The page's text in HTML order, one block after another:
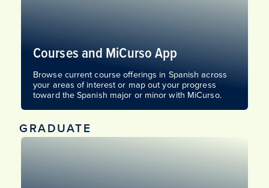
Courses and MiCurso App
Browse current course offerings in Spanish across
your areas of interest or map out your progress
toward the Spanish major or minor with MiCurso.
GRADUATE